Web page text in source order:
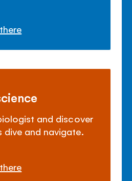
and discover
dive and navigate.